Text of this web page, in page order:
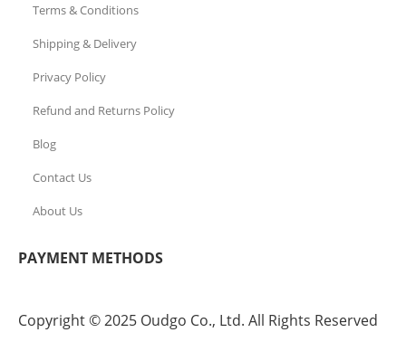
Terms & Conditions
Shipping & Delivery
Privacy Policy
Refund and Returns Policy
Blog
Contact Us
About Us
PAYMENT METHODS
Copyright © 2025 Oudgo Co., Ltd. All Rights Reserved